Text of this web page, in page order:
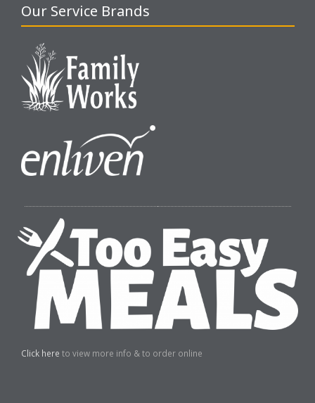
Our Service Brands
Click here to view more info & to order online